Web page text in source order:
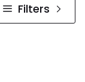
Filters